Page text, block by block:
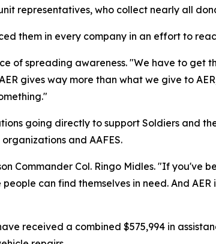
representatives, who collect nearly all
them in every company in an effort to
of spreading awareness. "We have to get
gives way more than what we give to
going directly to support Soldiers and
and AAFES.
Commander Col. Ringo Midles. "If you've
can find themselves in need. And
received a combined $575,994 in